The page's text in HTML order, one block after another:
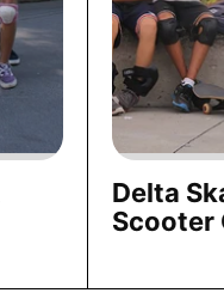
Delta
Scooter